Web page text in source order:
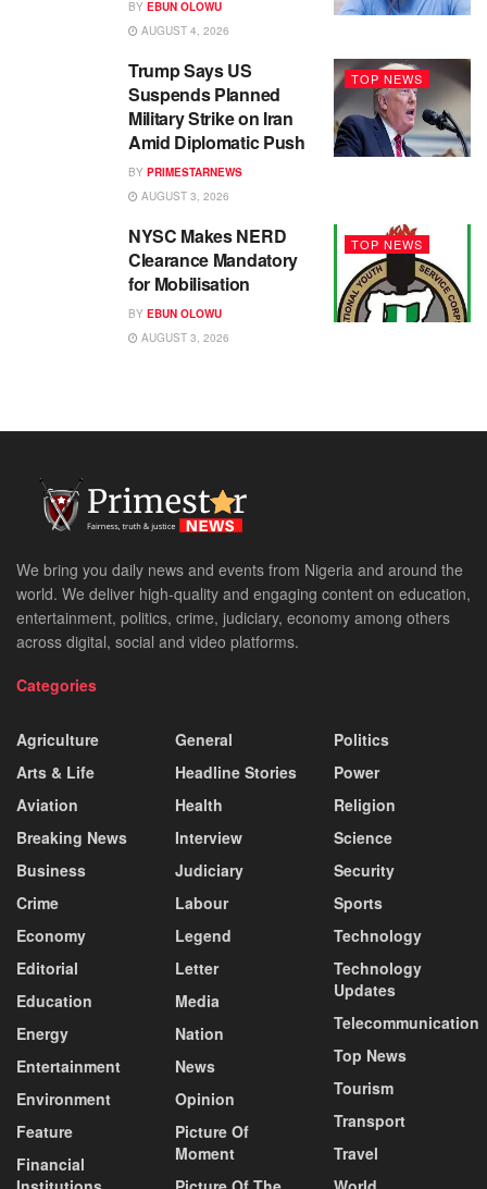
BY EBUN OLOWU
AUGUST 4, 2026
TOP NEWS
Trump Says US
Suspends Planned
Military Strike on Iran
Amid Diplomatic Push
BY PRIMESTARNEWS
AUGUST 3, 2026
TOP NEWS
NYSC Makes NERD
Clearance Mandatory
for Mobilisation
BY EBUN OLOWU
AUGUST 3, 2026
We bring you daily news and events from Nigeria and around the
world. We deliver high-quality and engaging content on education,
entertainment, politics, crime, judiciary, economy among others
across digital, social and video platforms.
Categories
Agriculture
Arts & Life
Aviation
Breaking News
Business
Crime
Economy
Editorial
Education
Energy
Entertainment
Environment
Feature
Financial
General
Headline Stories
Health
Interview
Judiciary
Labour
Legend
Letter
Media
Nation
News
Opinion
Picture Of
Moment
Politics
Power
Religion
Science
Security
Sports
Technology
Technology
Updates
Telecommunication
Top News
Tourism
Transport
Travel